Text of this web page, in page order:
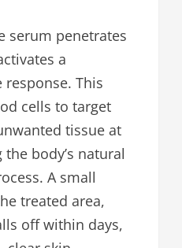
serum penetrates
a
This
cells to target
tissue at
body’s natural
A small
treated area,
off within days,